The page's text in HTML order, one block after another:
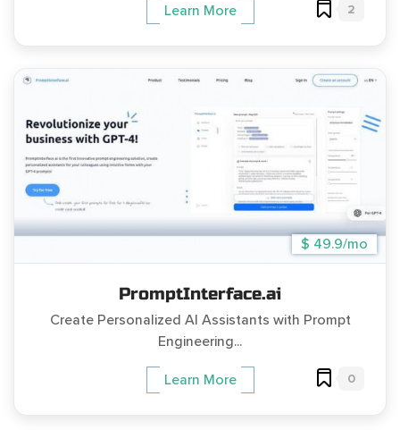
Learn More 2
$ 49.9/mo
PromptInterface.ai
Create Personalized AI Assistants with Prompt
Engineering...
Learn More 0